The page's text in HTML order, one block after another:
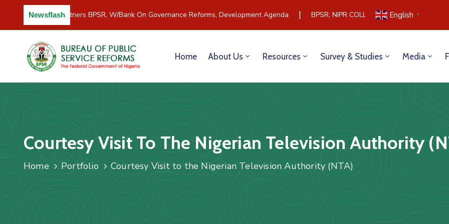
Newsflash
C/River Partners BPSR, W/Bank On Governance Reforms, Development Agenda | BPSR, NIPR COLLABORATE TO BUILD
English ▼
Home About Us Resources Survey & Studies Media
Courtesy Visit To The Nigerian Television Authority
Home Portfolio Courtesy Visit to the Nigerian Television Authority (NTA)